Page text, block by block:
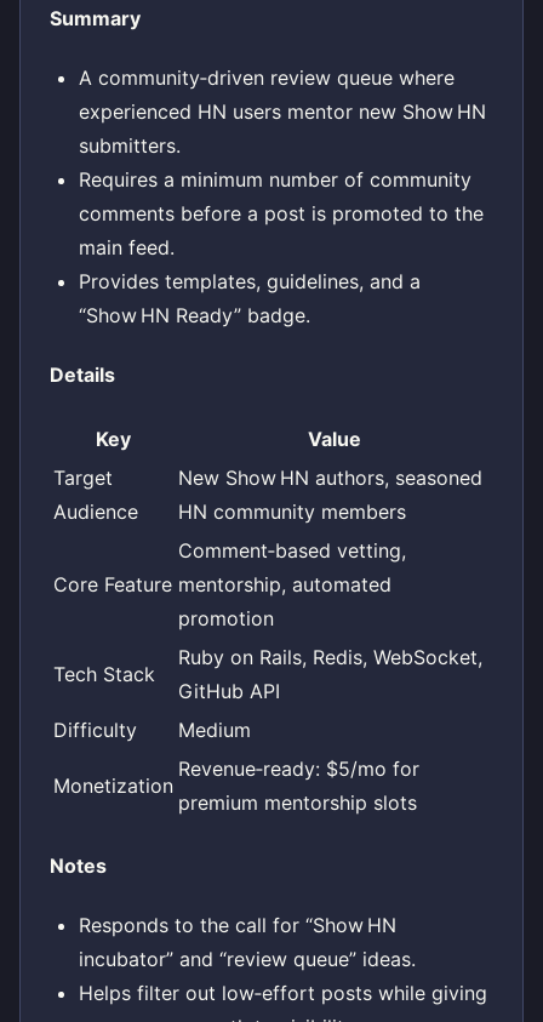
Summary
A community‑driven review queue where
experienced HN users mentor new Show HN
submitters.
Requires a minimum number of community
comments before a post is promoted to the
main feed.
Provides templates, guidelines, and a
“Show HN Ready” badge.
Details
Key
Value
Target
Audience
New Show HN authors, seasoned
HN community members
Core Feature
Comment‑based vetting,
mentorship, automated
promotion
Tech Stack
Ruby on Rails, Redis, WebSocket,
GitHub API
Difficulty
Medium
Monetization
Revenue‑ready: $5/mo for
premium mentorship slots
Notes
Responds to the call for “Show HN
incubator” and “review queue” ideas.
Helps filter out low‑effort posts while giving